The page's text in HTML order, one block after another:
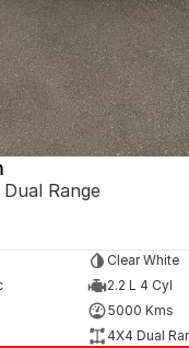
Range
Clear White
2.2 L 4 Cyl
5000 Kms
4X4 Dual